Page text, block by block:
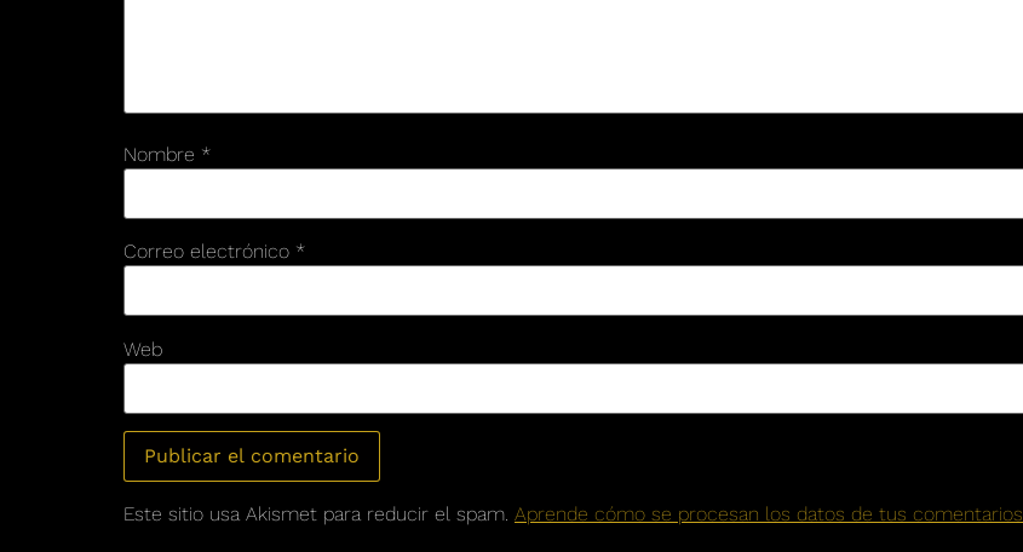
Nombre *
Correo electrónico *
Web
Este sitio usa Akismet para reducir el spam. Aprende cómo se procesan los datos de tus comentarios.